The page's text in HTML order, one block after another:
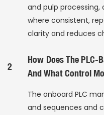
and pulp processing,
where consistent,
clarity and reduces
2
How Does The
And What Control
The onboard PLC
and sequences and